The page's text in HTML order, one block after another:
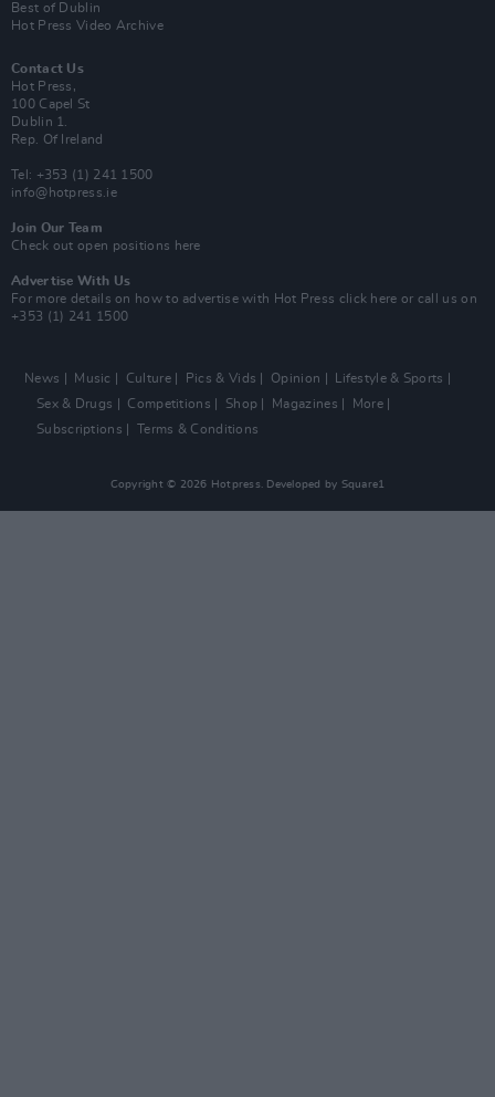
Best of Dublin
Hot Press Video Archive
Contact Us
Hot Press,
100 Capel St
Dublin 1.
Rep. Of Ireland
Tel: +353 (1) 241 1500
info@hotpress.ie
Join Our Team
Check out open positions here
Advertise With Us
For more details on how to advertise with Hot Press click here or call us on
+353 (1) 241 1500
News Music Culture Pics & Vids Opinion
Lifestyle & Sports
Sex & Drugs
Competitions Shop Magazines
More
Subscriptions
Terms & Conditions
Copyright © 2026 Hotpress. Developed by Square1